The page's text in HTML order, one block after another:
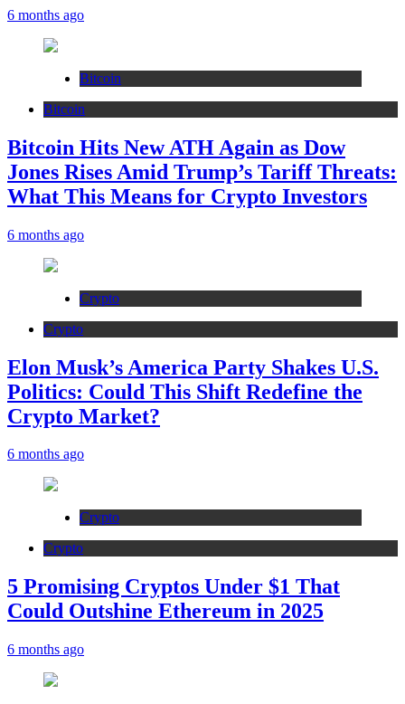
6 months ago
Bitcoin
Bitcoin
Bitcoin Hits New ATH Again as Dow
Jones Rises Amid Trump’s Tariff Threats:
What This Means for Crypto Investors
6 months ago
Crypto
Crypto
Elon Musk’s America Party Shakes U.S.
Politics: Could This Shift Redefine the
Crypto Market?
6 months ago
Crypto
Crypto
5 Promising Cryptos Under $1 That
Could Outshine Ethereum in 2025
6 months ago